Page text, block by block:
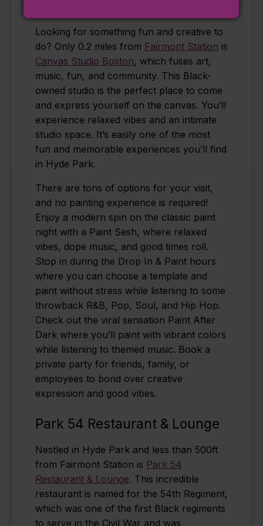
Looking for something fun and creative to
do? Only 0.2 miles from Fairmont Station is
Canvas Studio Boston, which fuses art,
music, fun, and community. This Black-
owned studio is the perfect place to come
and express yourself on the canvas. You’ll
experience relaxed vibes and an intimate
studio space. It’s easily one of the most
fun and memorable experiences you’ll find
in Hyde Park.
There are tons of options for your visit,
and no painting experience is required!
Enjoy a modern spin on the classic paint
night with a Paint Sesh, where relaxed
vibes, dope music, and good times roll.
Stop in during the Drop In & Paint hours
where you can choose a template and
paint without stress while listening to some
throwback R&B, Pop, Soul, and Hip Hop.
Check out the viral sensation Paint After
Dark where you’ll paint with vibrant colors
while listening to themed music. Book a
private party for friends, family, or
employees to bond over creative
expression and good vibes.
Park 54 Restaurant & Lounge
Nestled in Hyde Park and less than 500ft
from Fairmont Station is Park 54
Restaurant & Lounge. This incredible
restaurant is named for the 54th Regiment,
which was one of the first Black regiments
to serve in the Civil War and was